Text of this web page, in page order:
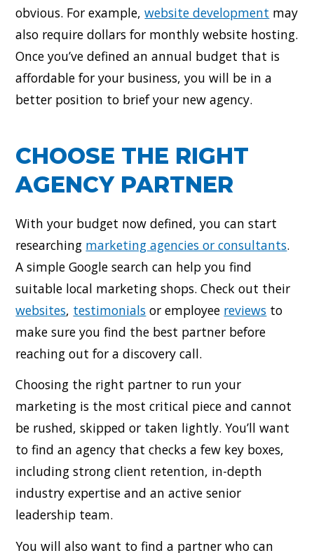
obvious. For example,website development may
also require dollars for monthly website hosting.
Once you’ve defined an annual budget that is
affordable for your business, you will be in a
better position to brief your new agency.
CHOOSE THE RIGHT
AGENCY PARTNER
With your budget now defined, you can start
researching marketing agencies or consultants.
A simple Google search can help you find
suitable local marketing shops. Check out their
websites, testimonials or employee reviews to
make sure you find the best partner before
reaching out for a discovery call.
Choosing the right partner to run your
marketing is the most critical piece and cannot
be rushed, skipped or taken lightly. You’ll want
to find an agency that checks a few key boxes,
including strong client retention, in-depth
industry expertise and an active senior
leadership team.
You will also want to find a partner who can